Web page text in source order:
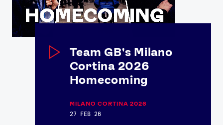
Team GB's Milano
Cortina 2026
Homecoming
MILANO CORTINA 2026
27 FEB 26